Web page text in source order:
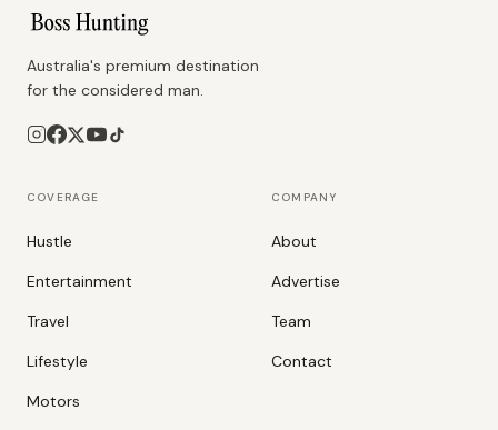
Australia's premium destination
for the considered man.
COVERAGE
Hustle
Entertainment
Travel
Lifestyle
Motors
COMPANY
About
Advertise
Team
Contact